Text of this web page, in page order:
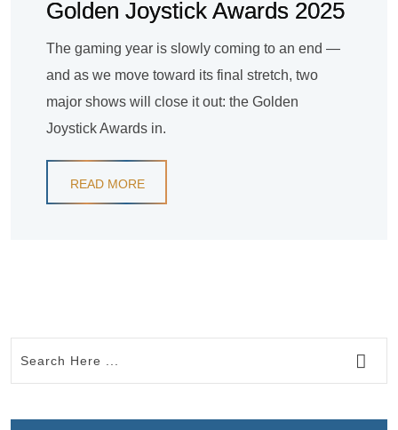
Golden Joystick Awards 2025
The gaming year is slowly coming to an end —
and as we move toward its final stretch, two
major shows will close it out: the Golden
Joystick Awards in.
READ MORE